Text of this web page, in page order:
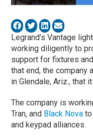
Legrand’s Vantage
working diligently to
support for fixtures
that end, the company
in Glendale, Ariz., that
The company is
Tran, and Black Nova to
and keypad alliances.